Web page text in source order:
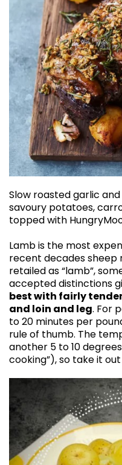
Slow roasted garlic
savoury potatoes,
topped with
Lamb is the most
recent decades sheep
retailed as “lamb”,
accepted distinctions
best with fairly
and loin and leg. For
to 20 minutes per
rule of thumb. The
another 5 to 10
cooking”), so take it